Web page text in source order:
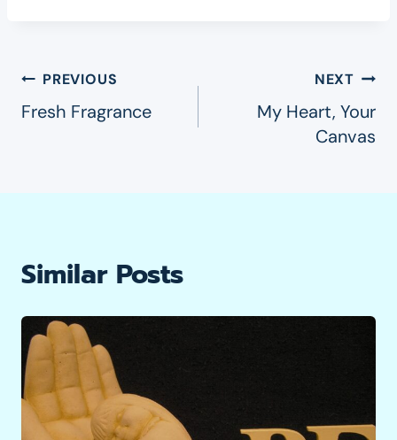
Post
Navigation
PREVIOUS
Fresh Fragrance
NEXT
My Heart, Your
Canvas
Similar Posts